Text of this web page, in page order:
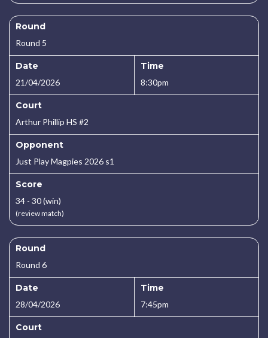
Round
Round 5
Date
21/04/2026
Time
8:30pm
Court
Arthur Phillip HS #2
Opponent
Just Play Magpies 2026 s1
Score
34 - 30 (win)
(review match)
Round
Round 6
Date
28/04/2026
Time
7:45pm
Court